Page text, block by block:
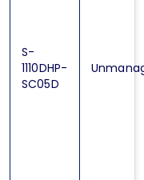
S-
1110DHP-
SC05D